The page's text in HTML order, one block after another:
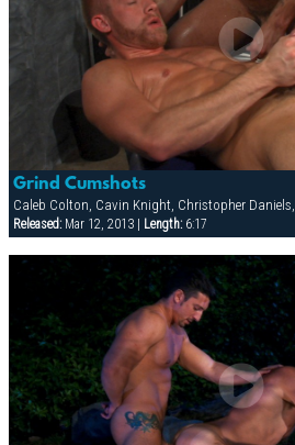
Grind Cumshots
Released:Mar 12, 2013 | Length:6:17